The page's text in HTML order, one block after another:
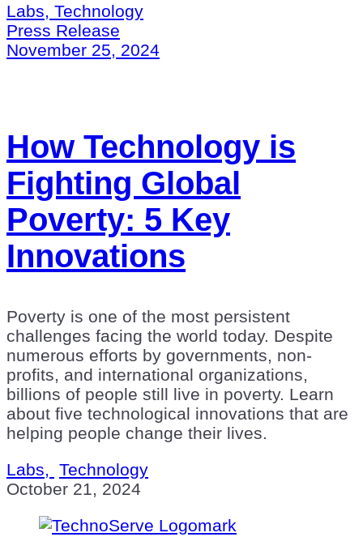
Labs, Technology
Press Release
November 25, 2024
How Technology is
Fighting Global
Poverty: 5 Key
Innovations
Poverty is one of the most persistent
challenges facing the world today. Despite
numerous efforts by governments, non-
profits, and international organizations,
billions of people still live in poverty. Learn
about five technological innovations that are
helping people change their lives.
Labs,
Technology
October 21, 2024